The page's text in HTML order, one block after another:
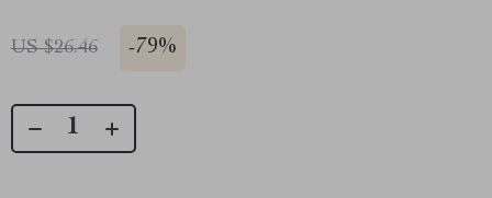
US $26.46 -79%